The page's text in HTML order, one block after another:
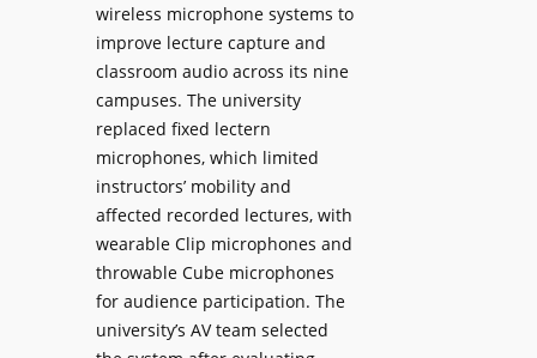
g
r
a
m
W
i
t
h
S
o
n
y
M
o
b
l
e
E
D
i
s
wireless microphone systems to
improve lecture capture and
classroom audio across its nine
campuses. The university
replaced fixed lectern
microphones, which limited
instructors’ mobility and
affected recorded lectures, with
wearable Clip microphones and
throwable Cube microphones
for audience participation. The
university’s AV team selected